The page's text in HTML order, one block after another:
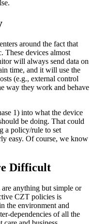
around the fact that
These devices almost
will always send data on
time, and it will use the
(e.g., external control
way they work and behave
1) into what the device
be doing. That could
a policy/rule to set
easy. Of course, we know
Difficult
anything but simple or
CZT policies is
the environment and
dependencies of all the